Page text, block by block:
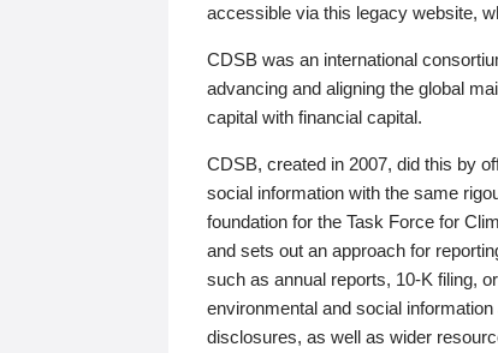
accessible via this legacy website,
CDSB was an international
advancing and aligning the global
capital with financial capital.
CDSB, created in 2007, did this by
social information with the same
foundation for the Task Force for
and sets out an approach for
such as annual reports, 10-K filing,
environmental and social
disclosures, as well as wider